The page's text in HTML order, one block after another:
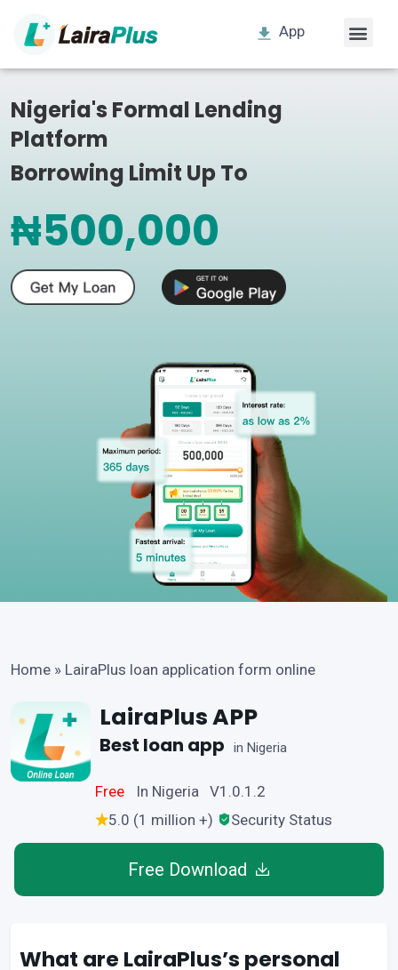
App
Nigeria's Formal Lending
Platform
Borrowing Limit Up To
₦500,000
Home » LairaPlus loan application form online
LairaPlus APP
Best loan app in Nigeria
Free
In Nigeria V1.0.1.2
5.0 (1 million +)
Security Status
Free Download
What are LairaPlus’s personal